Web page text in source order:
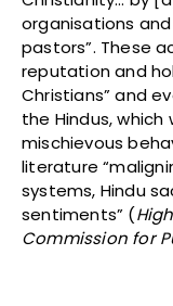
organisations
pastors”. These
reputation and
Christians” and
the Hindus,
mischievous
literature
systems, Hindu
sentiments” (
Commission for